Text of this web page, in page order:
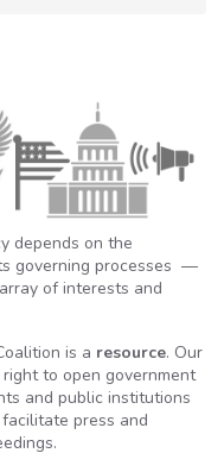
depends on the
governing processes —
of interests and
is a resource. Our
to open government
and public institutions
press and